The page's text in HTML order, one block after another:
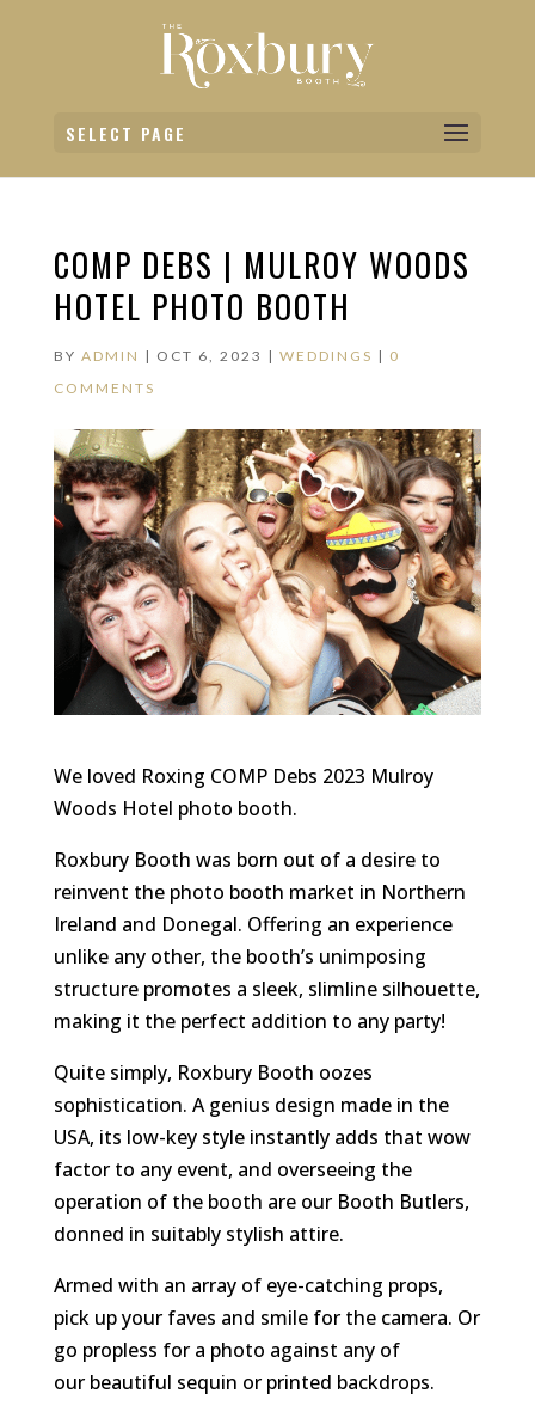
SELECT PAGE
COMP DEBS | MULROY WOODS
HOTEL PHOTO BOOTH
BY ADMIN | OCT 6, 2023 | WEDDINGS | 0
COMMENTS
We loved Roxing COMP Debs 2023 Mulroy
Woods Hotel photo booth.
Roxbury Booth was born out of a desire to
reinvent the photo booth market in Northern
Ireland and Donegal. Offering an experience
unlike any other, the booth’s unimposing
structure promotes a sleek, slimline silhouette,
making it the perfect addition to any party!
Quite simply, Roxbury Booth oozes
sophistication. A genius design made in the
USA, its low-key style instantly adds that wow
factor to any event, and overseeing the
operation of the booth are our Booth Butlers,
donned in suitably stylish attire.
Armed with an array of eye-catching props,
pick up your faves and smile for the camera. Or
go propless for a photo against any of
our beautiful sequin or printed backdrops.